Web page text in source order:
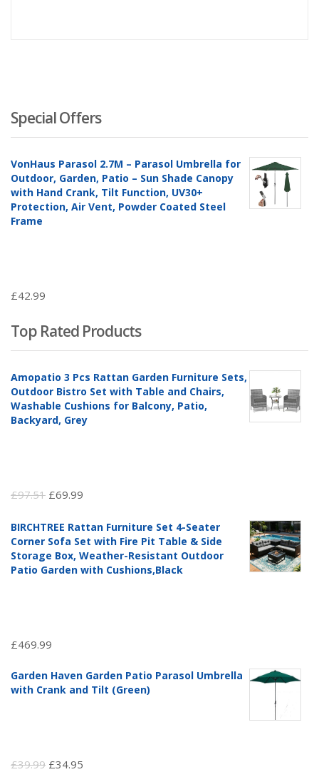
Special Offers
VonHaus Parasol 2.7M – Parasol Umbrella for
Outdoor, Garden, Patio – Sun Shade Canopy
with Hand Crank, Tilt Function, UV30+
Protection, Air Vent, Powder Coated Steel
Frame
£42.99
Top Rated Products
Amopatio 3 Pcs Rattan Garden Furniture Sets,
Outdoor Bistro Set with Table and Chairs,
Washable Cushions for Balcony, Patio,
Backyard, Grey
£97.51 Original
was:
£97.51.
£69.99
is:
£69.99.
BIRCHTREE Rattan Furniture Set 4-Seater
Corner Sofa Set with Fire Pit Table & Side
Storage Box, Weather-Resistant Outdoor
Patio Garden with Cushions,Black
£469.99
Garden Haven Garden Patio Parasol Umbrella
with Crank and Tilt (Green)
£39.99 Original
£34.95